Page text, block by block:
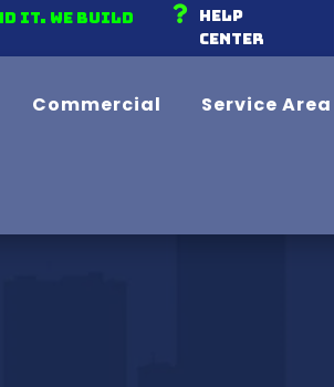
it. We Build

Help
Center
Commercial Service Area